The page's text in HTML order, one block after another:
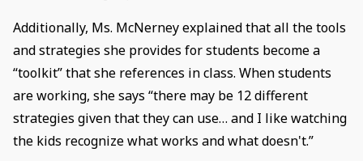
Additionally, Ms. McNerney explained that all the tools
and strategies she provides for students become a
“toolkit” that she references in class. When students
are working, she says “there may be 12 different
strategies given that they can use… and I like watching
the kids recognize what works and what doesn't.”